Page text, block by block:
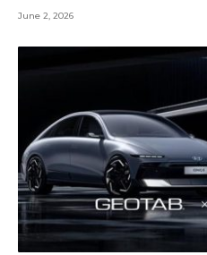
June 2, 2026